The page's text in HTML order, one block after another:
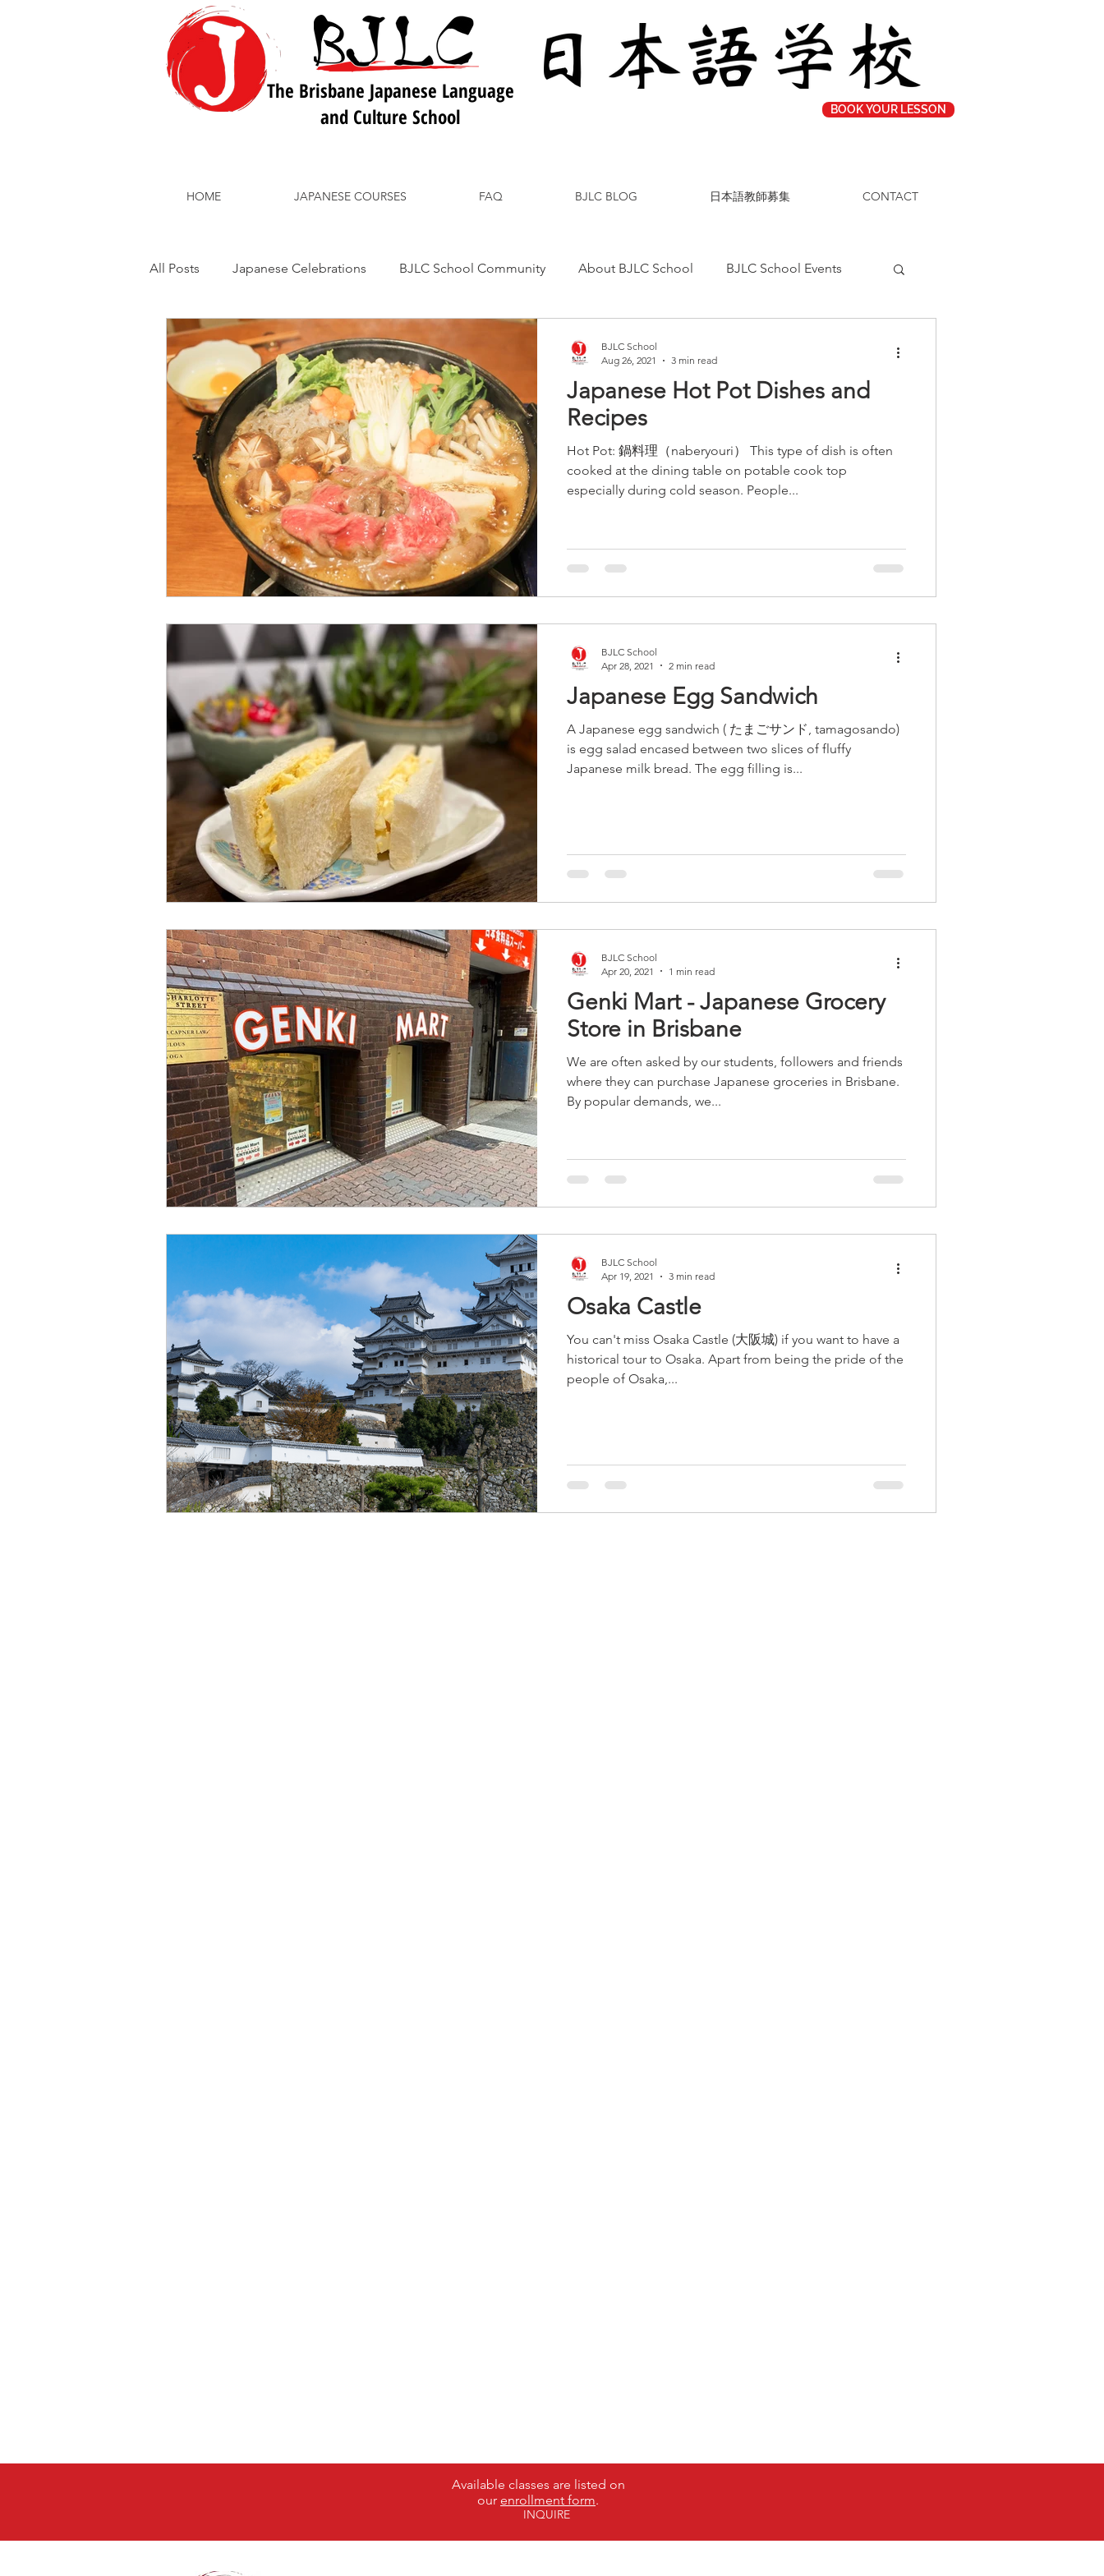
The Brisbane Japanese Language
and Culture School
BOOK YOUR LESSON
HOME JAPANESE COURSES FAQ BJLC BLOG 日本語教師募集 CONTACT
All Posts Japanese Celebrations BJLC School Community About BJLC School BJLC School Events
BJLC School Courses Japanese Culture
Japanese Course
Japanese Hot Pot Dishes and
Recipes
Hot Pot: 鍋料理（naberyouri） This type of dish is often
cooked at the dining table on potable cook top
especially during cold season. People...
BJLC School
Aug 26, 2021
3 min read
Japanese Egg Sandwich
A Japanese egg sandwich ( たまごサンド, tamagosando)
is egg salad encased between two slices of fluffy
Japanese milk bread. The egg filling is...
BJLC School
Apr 28, 2021
2 min read
Genki Mart - Japanese Grocery
Store in Brisbane
We are often asked by our students, followers and friends
where they can purchase Japanese groceries in Brisbane.
By popular demands, we...
BJLC School
Apr 20, 2021
1 min read
Osaka Castle
You can't miss Osaka Castle (大阪城) if you want to have a
historical tour to Osaka. Apart from being the pride of the
people of Osaka,...
BJLC School
Apr 19, 2021
3 min read
Available classes are listed on
our enrollment form.
INQUIRE